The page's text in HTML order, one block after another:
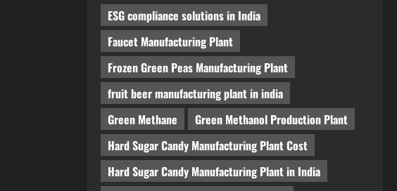
4
Polyester Films Production Plant
in India 2026: Complete Step-by-
Step Guide
August 6, 2026
5
Blog
Tender Bidding Consultancy
Services in India: End-to-End Bid
Preparation, Documentation &
Submission
August 5, 2026
ESG compliance solutions in India
Faucet Manufacturing Plant
Frozen Green Peas Manufacturing Plant
fruit beer manufacturing plant in india
Green Methane
Green Methanol Production Plant
Hard Sugar Candy Manufacturing Plant Cost
Hard Sugar Candy Manufacturing Plant in India